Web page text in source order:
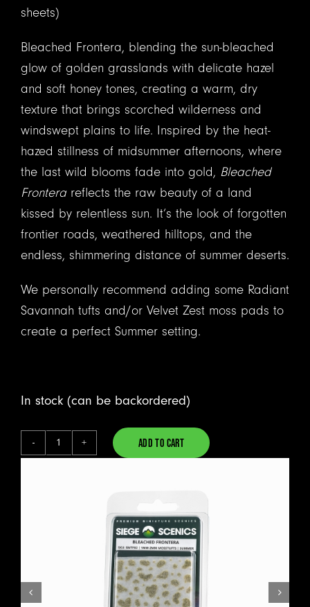
sheets)
Bleached Frontera, blending the sun-bleached
glow of golden grasslands with delicate hazel
and soft honey tones, creating a warm, dry
texture that brings scorched wilderness and
windswept plains to life. Inspired by the heat-
hazed stillness of midsummer afternoons, where
the last wild blooms fade into gold, Bleached
Fronterareflects the raw beauty of a land
kissed by relentless sun. It’s the look of forgotten
frontier roads, weathered hilltops, and the
endless, shimmering distance of summer deserts.
We personally recommend adding some Radiant
Savannah tufts and/or Velvet Zest moss pads to
create a perfect Summer setting.
In stock (can be backordered)
Bleached
Mosstufts
ADD TO CART